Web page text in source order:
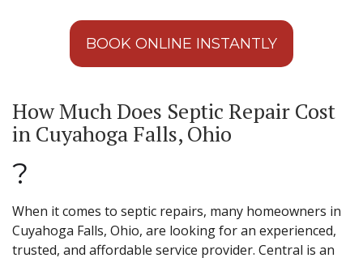
BOOK ONLINE INSTANTLY
How Much Does Septic Repair Cost
in Cuyahoga Falls, Ohio
?
When it comes to septic repairs, many homeowners in
Cuyahoga Falls, Ohio, are looking for an experienced,
trusted, and affordable service provider. Central is an